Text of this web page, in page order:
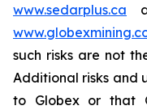
www.sedarplus.ca
such risks are not
Additional risks and
to Globex or that